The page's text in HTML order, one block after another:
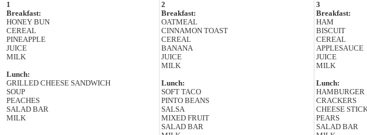
1
Breakfast:
HONEY BUN
CEREAL
PINEAPPLE
JUICE
MILK
Lunch:
GRILLED CHEESE SANDWICH
SOUP
PEACHES
SALAD BAR
MILK
2
Breakfast:
OATMEAL
CINNAMON TOAST
CEREAL
BANANA
JUICE
MILK
Lunch:
SOFT TACO
PINTO BEANS
SALSA
MIXED FRUIT
SALAD BAR
3
Breakfast:
HAM
BISCUIT
CEREAL
APPLESAUCE
JUICE
MILK
Lunch:
HAMBURGER
CRACKERS
CHEESE
PEARS
SALAD BAR